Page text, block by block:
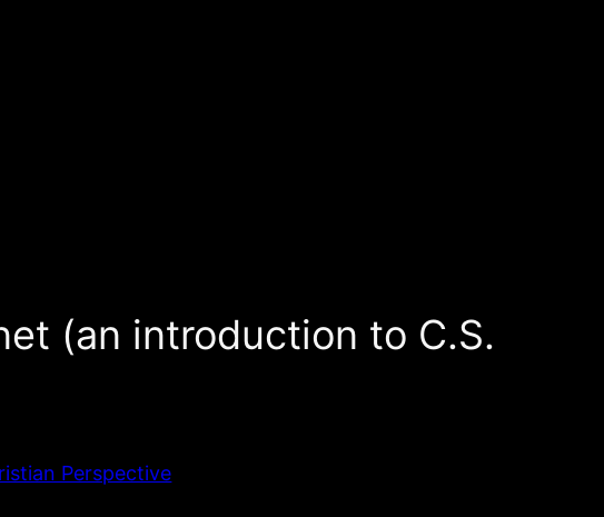
(an introduction to C.S.
Perspective